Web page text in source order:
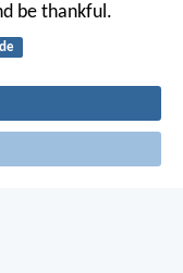
be thankful.